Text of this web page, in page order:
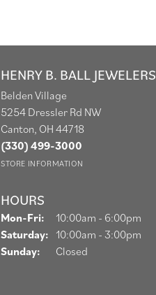
HENRY B. BALL JEWELERS
Belden Village
5254 Dressler Rd NW
Canton, OH 44718
(330) 499-3000
STORE INFORMATION
HOURS
Mon-Fri: Monday - Friday:
10:00am - 6:00pm
Saturday: 10:00am - 3:00pm
Sunday:
Closed